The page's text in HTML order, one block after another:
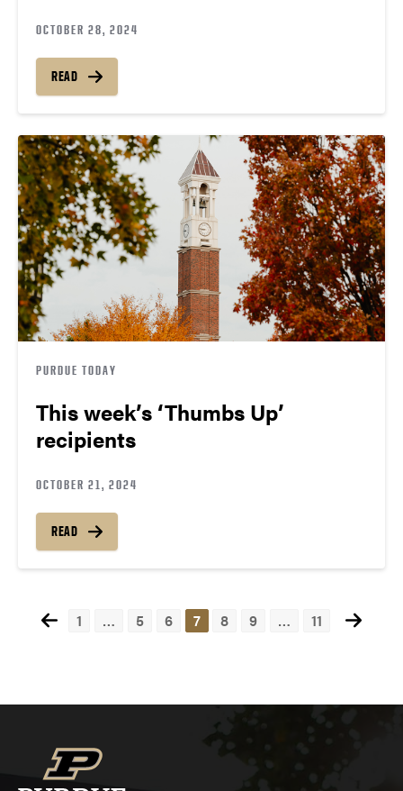
OCTOBER 28, 2024
READ
PURDUE TODAY
This week’s ‘Thumbs Up’
recipients
OCTOBER 21, 2024
READ
Posts
1 … 5 6 7 8 9 … 11